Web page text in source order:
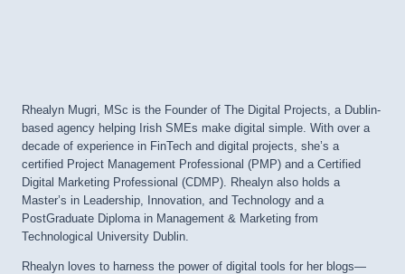
Rhealyn Mugri, MSc is the Founder of The Digital Projects, a Dublin-
based agency helping Irish SMEs make digital simple. With over a
decade of experience in FinTech and digital projects, she’s a
certified Project Management Professional (PMP) and a Certified
Digital Marketing Professional (CDMP). Rhealyn also holds a
Master’s in Leadership, Innovation, and Technology and a
PostGraduate Diploma in Management & Marketing from
Technological University Dublin.
Rhealyn loves to harness the power of digital tools for her blogs—